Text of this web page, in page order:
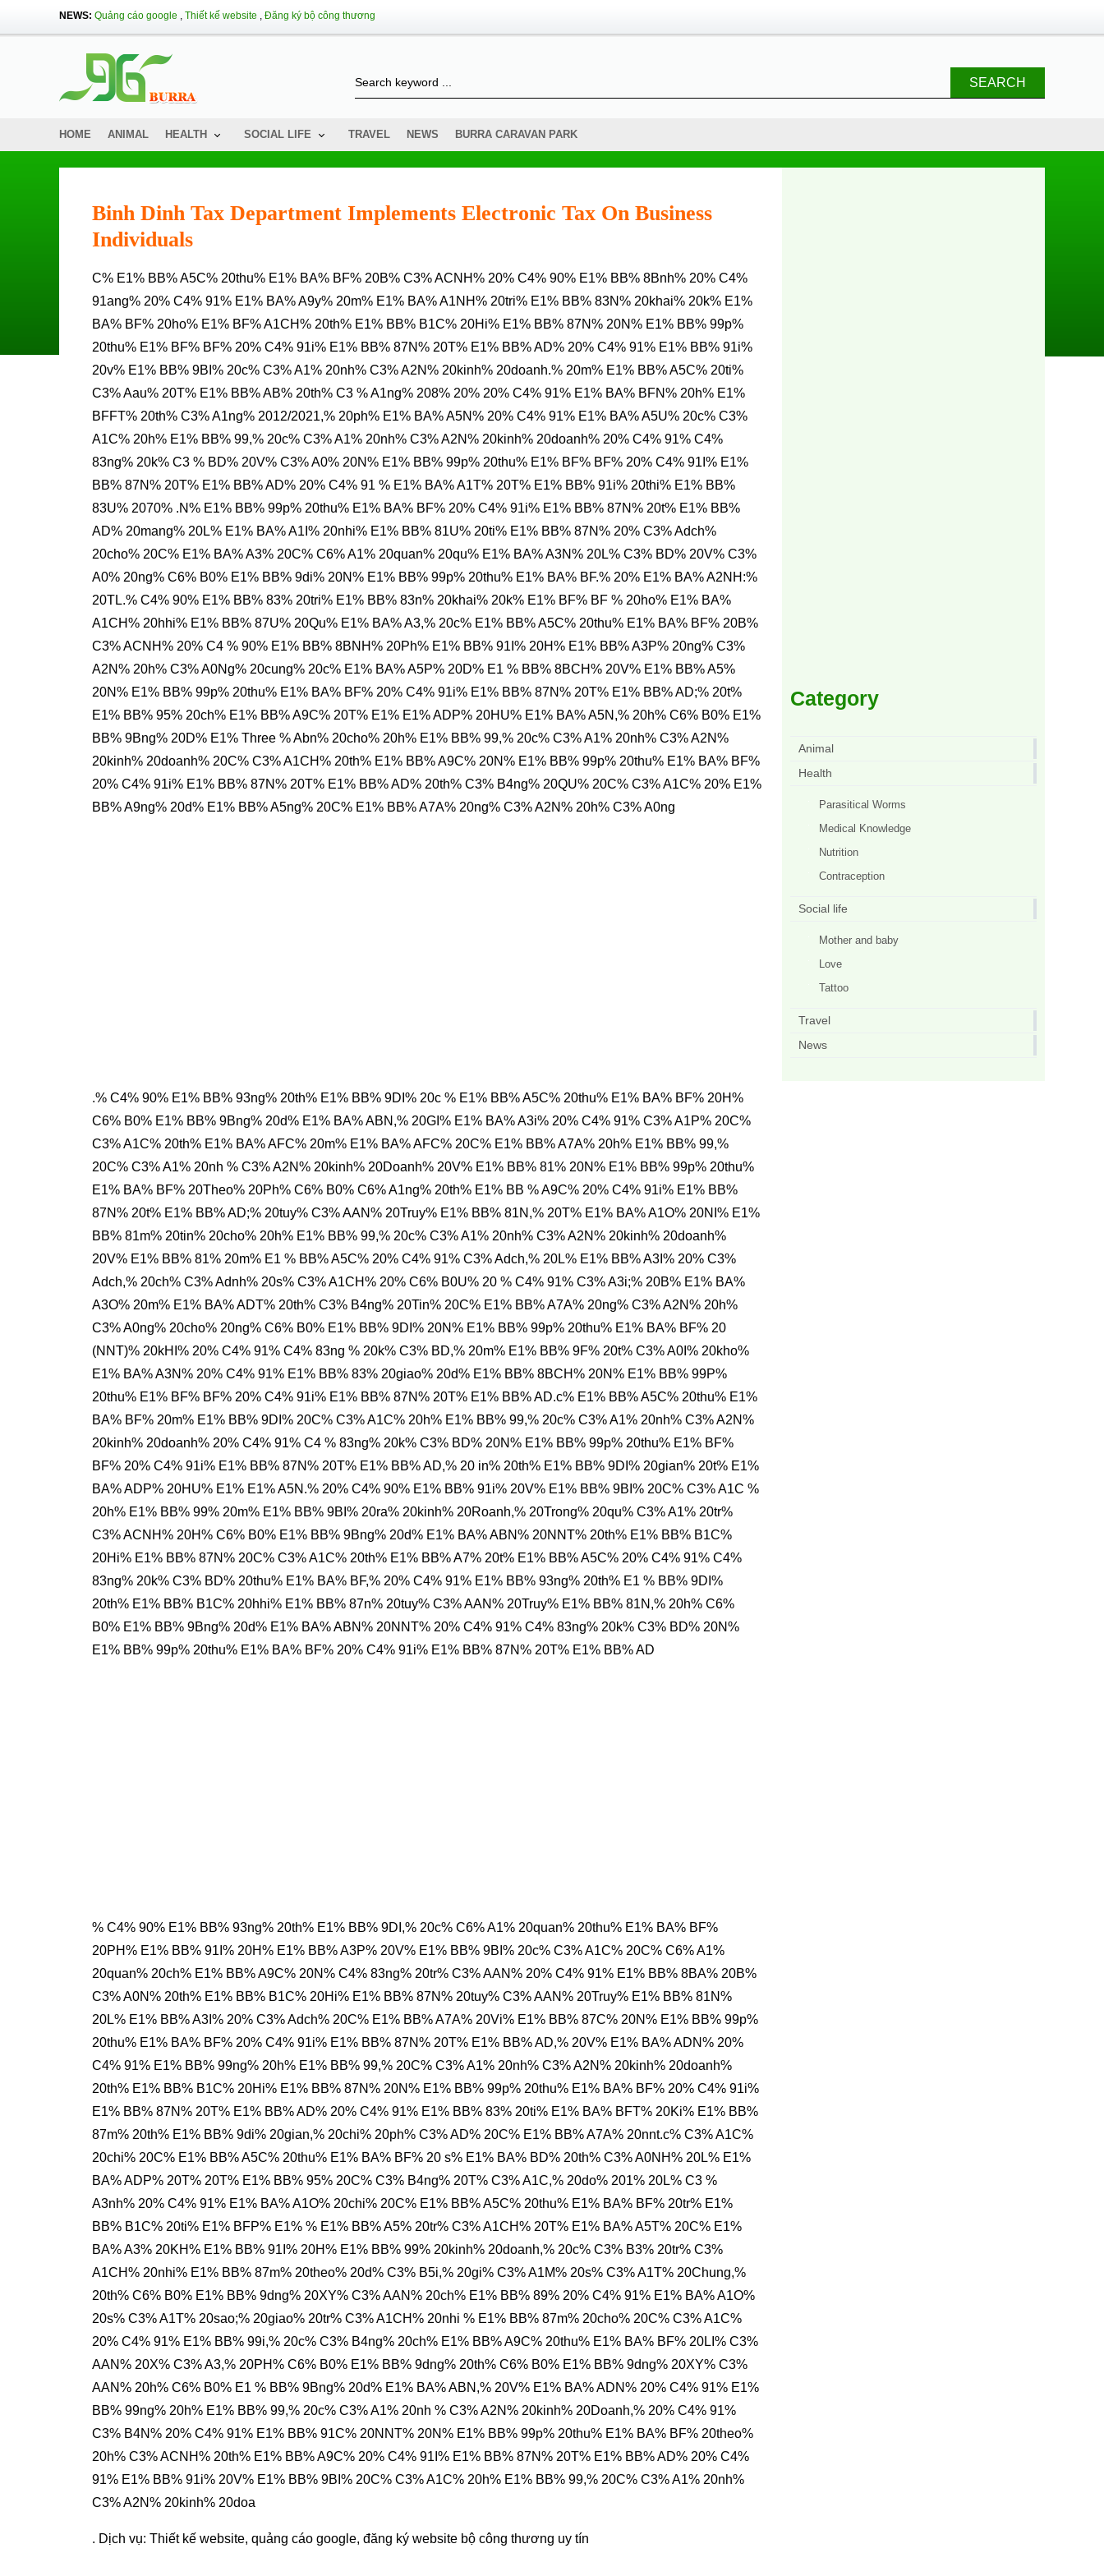
NEWS: Quảng cáo google , Thiết kế website , Đăng ký bộ công thương
SEARCH
HOME ANIMAL HEALTH SOCIAL LIFE TRAVEL NEWS BURRA CARAVAN PARK
Binh Dinh Tax Department Implements Electronic Tax On Business
Individuals
C% E1% BB% A5C% 20thu% E1% BA% BF% 20B% C3% ACNH% 20% C4% 90% E1% BB% 8Bnh% 20% C4%
91ang% 20% C4% 91% E1% BA% A9y% 20m% E1% BA% A1NH% 20tri% E1% BB% 83N% 20khai% 20k% E1%
BA% BF% 20ho% E1% BF% A1CH% 20th% E1% BB% B1C% 20Hi% E1% BB% 87N% 20N% E1% BB% 99p%
20thu% E1% BF% BF% 20% C4% 91i% E1% BB% 87N% 20T% E1% BB% AD% 20% C4% 91% E1% BB% 91i%
20v% E1% BB% 9BI% 20c% C3% A1% 20nh% C3% A2N% 20kinh% 20doanh.% 20m% E1% BB% A5C% 20ti%
C3% Aau% 20T% E1% BB% AB% 20th% C3 % A1ng% 208% 20% 20% C4% 91% E1% BA% BFN% 20h% E1%
BFFT% 20th% C3% A1ng% 2012/2021,% 20ph% E1% BA% A5N% 20% C4% 91% E1% BA% A5U% 20c% C3%
A1C% 20h% E1% BB% 99,% 20c% C3% A1% 20nh% C3% A2N% 20kinh% 20doanh% 20% C4% 91% C4%
83ng% 20k% C3 % BD% 20V% C3% A0% 20N% E1% BB% 99p% 20thu% E1% BF% BF% 20% C4% 91I% E1%
BB% 87N% 20T% E1% BB% AD% 20% C4% 91 % E1% BA% A1T% 20T% E1% BB% 91i% 20thi% E1% BB%
83U% 2070% .N% E1% BB% 99p% 20thu% E1% BA% BF% 20% C4% 91i% E1% BB% 87N% 20t% E1% BB%
AD% 20mang% 20L% E1% BA% A1I% 20nhi% E1% BB% 81U% 20ti% E1% BB% 87N% 20% C3% Adch%
20cho% 20C% E1% BA% A3% 20C% C6% A1% 20quan% 20qu% E1% BA% A3N% 20L% C3% BD% 20V% C3%
A0% 20ng% C6% B0% E1% BB% 9di% 20N% E1% BB% 99p% 20thu% E1% BA% BF.% 20% E1% BA% A2NH:%
20TL.% C4% 90% E1% BB% 83% 20tri% E1% BB% 83n% 20khai% 20k% E1% BF% BF % 20ho% E1% BA%
A1CH% 20hhi% E1% BB% 87U% 20Qu% E1% BA% A3,% 20c% E1% BB% A5C% 20thu% E1% BA% BF% 20B%
C3% ACNH% 20% C4 % 90% E1% BB% 8BNH% 20Ph% E1% BB% 91I% 20H% E1% BB% A3P% 20ng% C3%
A2N% 20h% C3% A0Ng% 20cung% 20c% E1% BA% A5P% 20D% E1 % BB% 8BCH% 20V% E1% BB% A5%
20N% E1% BB% 99p% 20thu% E1% BA% BF% 20% C4% 91i% E1% BB% 87N% 20T% E1% BB% AD;% 20t%
E1% BB% 95% 20ch% E1% BB% A9C% 20T% E1% E1% ADP% 20HU% E1% BA% A5N,% 20h% C6% B0% E1%
BB% 9Bng% 20D% E1% Three % Abn% 20cho% 20h% E1% BB% 99,% 20c% C3% A1% 20nh% C3% A2N%
20kinh% 20doanh% 20C% C3% A1CH% 20th% E1% BB% A9C% 20N% E1% BB% 99p% 20thu% E1% BA% BF%
20% C4% 91i% E1% BB% 87N% 20T% E1% BB% AD% 20th% C3% B4ng% 20QU% 20C% C3% A1C% 20% E1%
BB% A9ng% 20d% E1% BB% A5ng% 20C% E1% BB% A7A% 20ng% C3% A2N% 20h% C3% A0ng
.% C4% 90% E1% BB% 93ng% 20th% E1% BB% 9DI% 20c % E1% BB% A5C% 20thu% E1% BA% BF% 20H%
C6% B0% E1% BB% 9Bng% 20d% E1% BA% ABN,% 20GI% E1% BA% A3i% 20% C4% 91% C3% A1P% 20C%
C3% A1C% 20th% E1% BA% AFC% 20m% E1% BA% AFC% 20C% E1% BB% A7A% 20h% E1% BB% 99,%
20C% C3% A1% 20nh % C3% A2N% 20kinh% 20Doanh% 20V% E1% BB% 81% 20N% E1% BB% 99p% 20thu%
E1% BA% BF% 20Theo% 20Ph% C6% B0% C6% A1ng% 20th% E1% BB % A9C% 20% C4% 91i% E1% BB%
87N% 20t% E1% BB% AD;% 20tuy% C3% AAN% 20Truy% E1% BB% 81N,% 20T% E1% BA% A1O% 20NI% E1%
BB% 81m% 20tin% 20cho% 20h% E1% BB% 99,% 20c% C3% A1% 20nh% C3% A2N% 20kinh% 20doanh%
20V% E1% BB% 81% 20m% E1 % BB% A5C% 20% C4% 91% C3% Adch,% 20L% E1% BB% A3I% 20% C3%
Adch,% 20ch% C3% Adnh% 20s% C3% A1CH% 20% C6% B0U% 20 % C4% 91% C3% A3i;% 20B% E1% BA%
A3O% 20m% E1% BA% ADT% 20th% C3% B4ng% 20Tin% 20C% E1% BB% A7A% 20ng% C3% A2N% 20h%
C3% A0ng% 20cho% 20ng% C6% B0% E1% BB% 9DI% 20N% E1% BB% 99p% 20thu% E1% BA% BF% 20
(NNT)% 20kHI% 20% C4% 91% C4% 83ng % 20k% C3% BD,% 20m% E1% BB% 9F% 20t% C3% A0I% 20kho%
E1% BA% A3N% 20% C4% 91% E1% BB% 83% 20giao% 20d% E1% BB% 8BCH% 20N% E1% BB% 99P%
20thu% E1% BF% BF% 20% C4% 91i% E1% BB% 87N% 20T% E1% BB% AD.c% E1% BB% A5C% 20thu% E1%
BA% BF% 20m% E1% BB% 9DI% 20C% C3% A1C% 20h% E1% BB% 99,% 20c% C3% A1% 20nh% C3% A2N%
20kinh% 20doanh% 20% C4% 91% C4 % 83ng% 20k% C3% BD% 20N% E1% BB% 99p% 20thu% E1% BF%
BF% 20% C4% 91i% E1% BB% 87N% 20T% E1% BB% AD,% 20 in% 20th% E1% BB% 9DI% 20gian% 20t% E1%
BA% ADP% 20HU% E1% E1% A5N.% 20% C4% 90% E1% BB% 91i% 20V% E1% BB% 9BI% 20C% C3% A1C %
20h% E1% BB% 99% 20m% E1% BB% 9BI% 20ra% 20kinh% 20Roanh,% 20Trong% 20qu% C3% A1% 20tr%
C3% ACNH% 20H% C6% B0% E1% BB% 9Bng% 20d% E1% BA% ABN% 20NNT% 20th% E1% BB% B1C%
20Hi% E1% BB% 87N% 20C% C3% A1C% 20th% E1% BB% A7% 20t% E1% BB% A5C% 20% C4% 91% C4%
83ng% 20k% C3% BD% 20thu% E1% BA% BF,% 20% C4% 91% E1% BB% 93ng% 20th% E1 % BB% 9DI%
20th% E1% BB% B1C% 20hhi% E1% BB% 87n% 20tuy% C3% AAN% 20Truy% E1% BB% 81N,% 20h% C6%
B0% E1% BB% 9Bng% 20d% E1% BA% ABN% 20NNT% 20% C4% 91% C4% 83ng% 20k% C3% BD% 20N%
E1% BB% 99p% 20thu% E1% BA% BF% 20% C4% 91i% E1% BB% 87N% 20T% E1% BB% AD
% C4% 90% E1% BB% 93ng% 20th% E1% BB% 9DI,% 20c% C6% A1% 20quan% 20thu% E1% BA% BF%
20PH% E1% BB% 91I% 20H% E1% BB% A3P% 20V% E1% BB% 9BI% 20c% C3% A1C% 20C% C6% A1%
20quan% 20ch% E1% BB% A9C% 20N% C4% 83ng% 20tr% C3% AAN% 20% C4% 91% E1% BB% 8BA% 20B%
C3% A0N% 20th% E1% BB% B1C% 20Hi% E1% BB% 87N% 20tuy% C3% AAN% 20Truy% E1% BB% 81N%
20L% E1% BB% A3I% 20% C3% Adch% 20C% E1% BB% A7A% 20Vi% E1% BB% 87C% 20N% E1% BB% 99p%
20thu% E1% BA% BF% 20% C4% 91i% E1% BB% 87N% 20T% E1% BB% AD,% 20V% E1% BA% ADN% 20%
C4% 91% E1% BB% 99ng% 20h% E1% BB% 99,% 20C% C3% A1% 20nh% C3% A2N% 20kinh% 20doanh%
20th% E1% BB% B1C% 20Hi% E1% BB% 87N% 20N% E1% BB% 99p% 20thu% E1% BA% BF% 20% C4% 91i%
E1% BB% 87N% 20T% E1% BB% AD% 20% C4% 91% E1% BB% 83% 20ti% E1% BA% BFT% 20Ki% E1% BB%
87m% 20th% E1% BB% 9di% 20gian,% 20chi% 20ph% C3% AD% 20C% E1% BB% A7A% 20nnt.c% C3% A1C%
20chi% 20C% E1% BB% A5C% 20thu% E1% BA% BF% 20 s% E1% BA% BD% 20th% C3% A0NH% 20L% E1%
BA% ADP% 20T% 20T% E1% BB% 95% 20C% C3% B4ng% 20T% C3% A1C,% 20do% 201% 20L% C3 %
A3nh% 20% C4% 91% E1% BA% A1O% 20chi% 20C% E1% BB% A5C% 20thu% E1% BA% BF% 20tr% E1%
BB% B1C% 20ti% E1% BFP% E1% % E1% BB% A5% 20tr% C3% A1CH% 20T% E1% BA% A5T% 20C% E1%
BA% A3% 20KH% E1% BB% 91I% 20H% E1% BB% 99% 20kinh% 20doanh,% 20c% C3% B3% 20tr% C3%
A1CH% 20nhi% E1% BB% 87m% 20theo% 20d% C3% B5i,% 20gi% C3% A1M% 20s% C3% A1T% 20Chung,%
20th% C6% B0% E1% BB% 9dng% 20XY% C3% AAN% 20ch% E1% BB% 89% 20% C4% 91% E1% BA% A1O%
20s% C3% A1T% 20sao;% 20giao% 20tr% C3% A1CH% 20nhi % E1% BB% 87m% 20cho% 20C% C3% A1C%
20% C4% 91% E1% BB% 99i,% 20c% C3% B4ng% 20ch% E1% BB% A9C% 20thu% E1% BA% BF% 20LI% C3%
AAN% 20X% C3% A3,% 20PH% C6% B0% E1% BB% 9dng% 20th% C6% B0% E1% BB% 9dng% 20XY% C3%
AAN% 20h% C6% B0% E1 % BB% 9Bng% 20d% E1% BA% ABN,% 20V% E1% BA% ADN% 20% C4% 91% E1%
BB% 99ng% 20h% E1% BB% 99,% 20c% C3% A1% 20nh % C3% A2N% 20kinh% 20Doanh,% 20% C4% 91%
C3% B4N% 20% C4% 91% E1% BB% 91C% 20NNT% 20N% E1% BB% 99p% 20thu% E1% BA% BF% 20theo%
20h% C3% ACNH% 20th% E1% BB% A9C% 20% C4% 91I% E1% BB% 87N% 20T% E1% BB% AD% 20% C4%
91% E1% BB% 91i% 20V% E1% BB% 9BI% 20C% C3% A1C% 20h% E1% BB% 99,% 20C% C3% A1% 20nh%
C3% A2N% 20kinh% 20doa
. Dịch vụ: Thiết kế website, quảng cáo google, đăng ký website bộ công thương uy tín
Category
Animal
Health
Parasitical Worms
Medical Knowledge
Nutrition
Contraception
Social life
Mother and baby
Love
Tattoo
Travel
News